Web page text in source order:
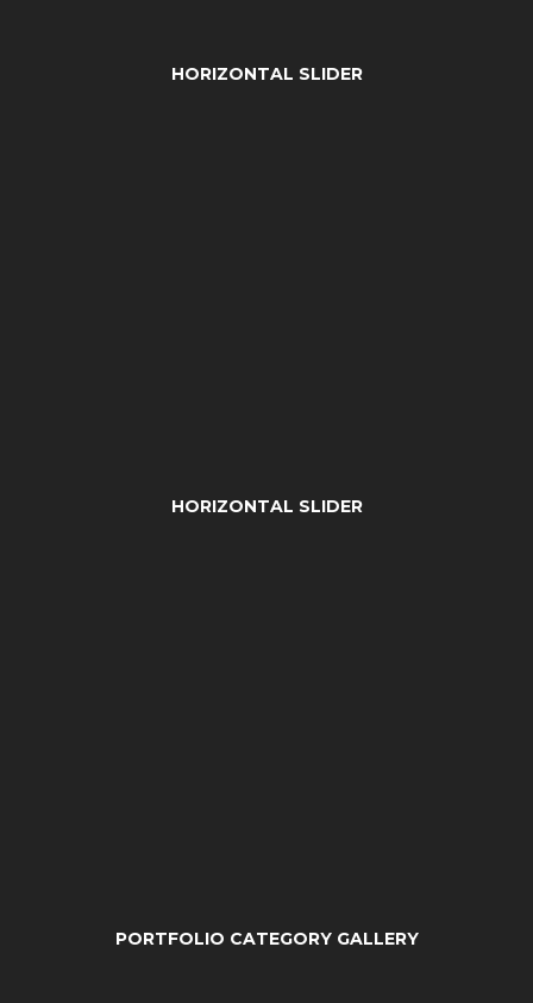
HORIZONTAL SLIDER
HORIZONTAL SLIDER
PORTFOLIO CATEGORY GALLERY